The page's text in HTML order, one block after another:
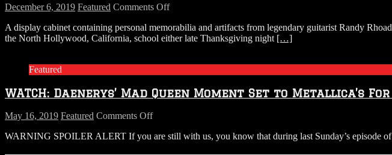
Game
Thrones
Theme
Guitars
December 6, 2019 Featured Comments Offon
Rhoads
Memorabilia
On
A display cabinet containing personal memorabilia and artifacts from legendary guitarist Randy
the North Hollywood, California, school either late Thanksgiving night […]
Featured
WATCH: Daenerys’ Mad Queen Moment Set to Metallica’s
May 16, 2019 Featured Comments Offon
Daenerys’
WARNING SPOILER ALERT If you are still with us, you know that during last Sunday’s episode